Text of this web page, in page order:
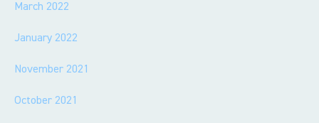
March 2022
January 2022
November 2021
October 2021